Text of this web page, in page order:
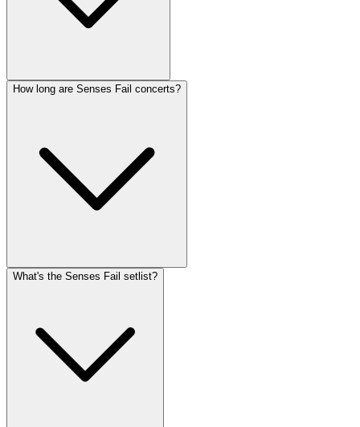
How long are Senses Fail concerts?
What's the Senses Fail setlist?